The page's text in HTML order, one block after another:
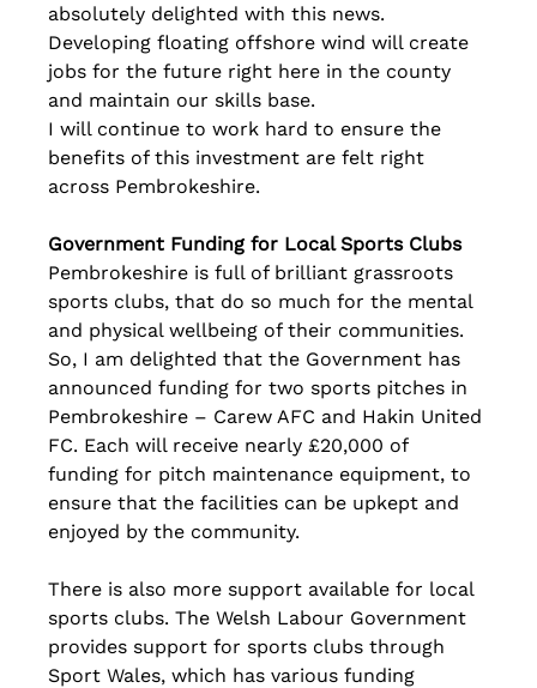
absolutely delighted with this news.
Developing floating offshore wind will create
jobs for the future right here in the county
and maintain our skills base.
I will continue to work hard to ensure the
benefits of this investment are felt right
across Pembrokeshire.
Government Funding for Local Sports Clubs
Pembrokeshire is full of brilliant grassroots
sports clubs, that do so much for the mental
and physical wellbeing of their communities.
So, I am delighted that the Government has
announced funding for two sports pitches in
Pembrokeshire – Carew AFC and Hakin United
FC. Each will receive nearly £20,000 of
funding for pitch maintenance equipment, to
ensure that the facilities can be upkept and
enjoyed by the community.
There is also more support available for local
sports clubs. The Welsh Labour Government
provides support for sports clubs through
Sport Wales, which has various funding